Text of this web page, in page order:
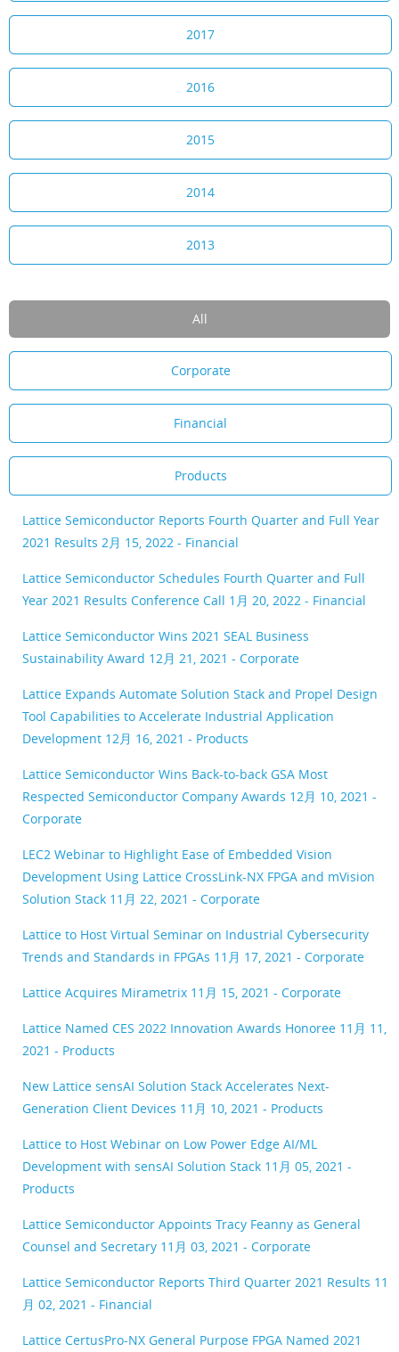
2017
2016
2015
2014
2013
All
Corporate
Financial
Products
Lattice Semiconductor Reports Fourth Quarter and Full Year
2021 Results 2月 15, 2022 - Financial
Lattice Semiconductor Schedules Fourth Quarter and Full
Year 2021 Results Conference Call 1月 20, 2022 - Financial
Lattice Semiconductor Wins 2021 SEAL Business
Sustainability Award 12月 21, 2021 - Corporate
Lattice Expands Automate Solution Stack and Propel Design
Tool Capabilities to Accelerate Industrial Application
Development 12月 16, 2021 - Products
Lattice Semiconductor Wins Back-to-back GSA Most
Respected Semiconductor Company Awards 12月 10, 2021 -
Corporate
LEC2 Webinar to Highlight Ease of Embedded Vision
Development Using Lattice CrossLink-NX FPGA and mVision
Solution Stack 11月 22, 2021 - Corporate
Lattice to Host Virtual Seminar on Industrial Cybersecurity
Trends and Standards in FPGAs 11月 17, 2021 - Corporate
Lattice Acquires Mirametrix 11月 15, 2021 - Corporate
Lattice Named CES 2022 Innovation Awards Honoree 11月 11,
2021 - Products
New Lattice sensAI Solution Stack Accelerates Next-
Generation Client Devices 11月 10, 2021 - Products
Lattice to Host Webinar on Low Power Edge AI/ML
Development with sensAI Solution Stack 11月 05, 2021 -
Products
Lattice Semiconductor Appoints Tracy Feanny as General
Counsel and Secretary 11月 03, 2021 - Corporate
Lattice Semiconductor Reports Third Quarter 2021 Results 11
月 02, 2021 - Financial
Lattice CertusPro-NX General Purpose FPGA Named 2021